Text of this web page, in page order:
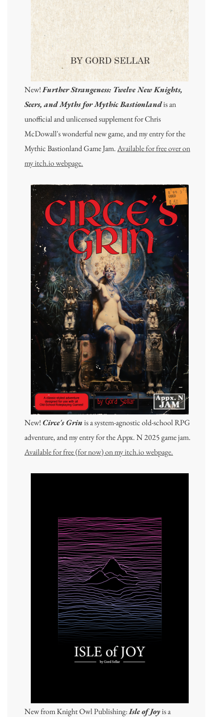
New!Further Strangeness: Twelve New Knights,
Seers, and Myths for Mythic Bastionlandis an
unofficial and unlicensed supplement for Chris
McDowall's wonderful new game, and my entry for the
Mythic Bastionland Game Jam.Available for free over on
my itch.io webpage.
New! Circe's Grinis a system-agnostic old-school RPG
adventure, and my entry for the Appx. N 2025 game jam.
Available for free (for now) on my itch.io webpage.
New from Knight Owl Publishing:Isle of Joyis a